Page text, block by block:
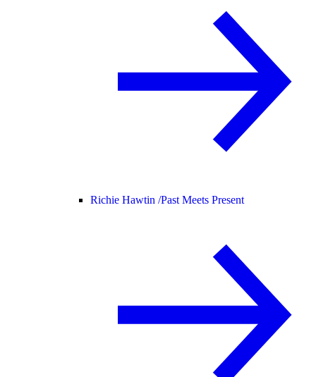
Richie Hawtin /Past Meets Present